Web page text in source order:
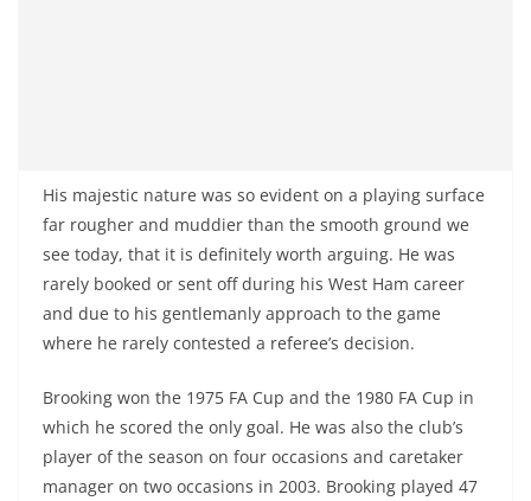
His majestic nature was so evident on a playing surface
far rougher and muddier than the smooth ground we
see today, that it is definitely worth arguing. He was
rarely booked or sent off during his West Ham career
and due to his gentlemanly approach to the game
where he rarely contested a referee’s decision.
Brooking won the 1975 FA Cup and the 1980 FA Cup in
which he scored the only goal. He was also the club’s
player of the season on four occasions and caretaker
manager on two occasions in 2003. Brooking played 47